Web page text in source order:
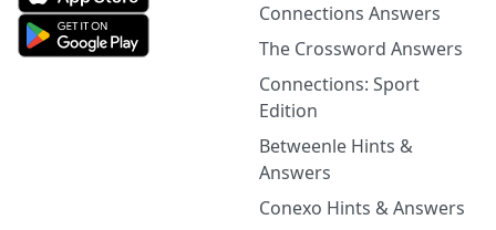
Connections Answers
The Crossword Answers
Connections: Sport
Edition
Betweenle Hints &
Answers
Conexo Hints & Answers